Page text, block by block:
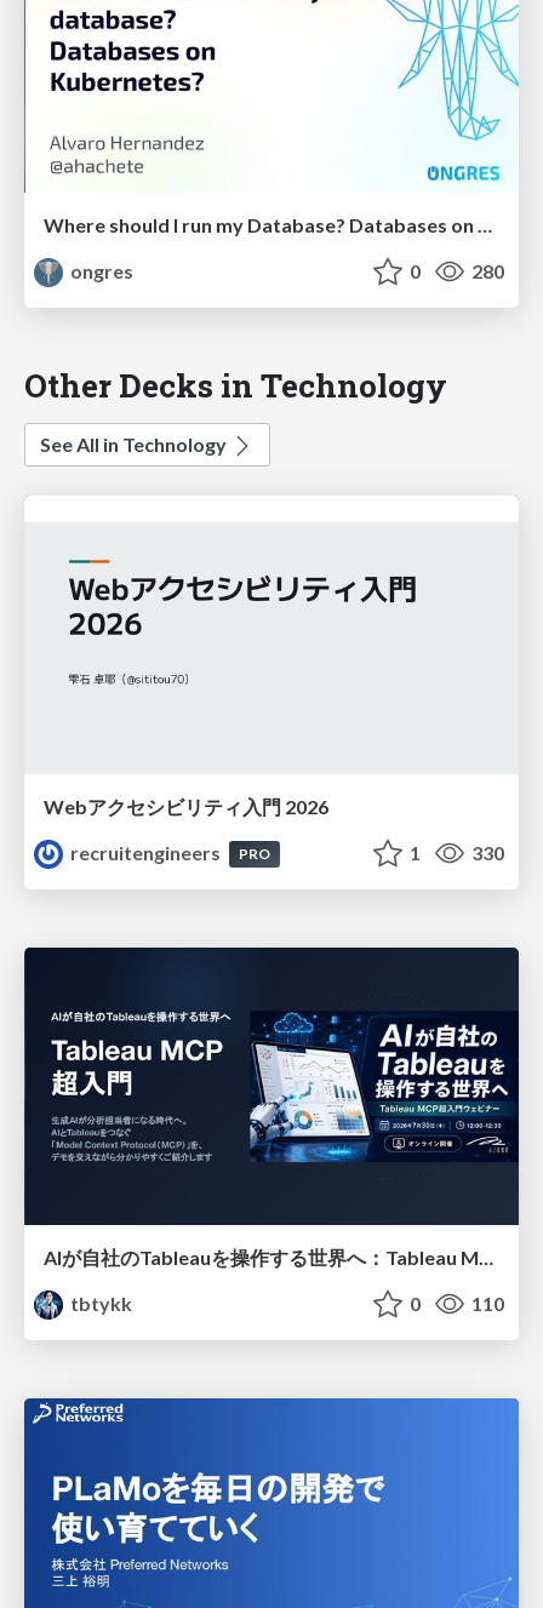
Where should I run my Database? Databases on Kubernetes?
ongres
0 280
Other Decks in Technology
See All in Technology
Webアクセシビリティ入門 2026
recruitengineers
PRO 1 330
AIが自社のTableauを操作する世界へ：Tableau MCP超入門
tbtykk
0 110